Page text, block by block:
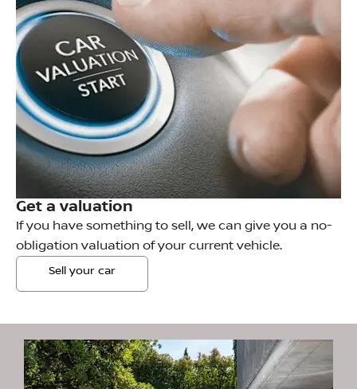
Get a valuation
If you have something to sell, we can give you a no-
obligation valuation of your current vehicle.
Sell your car